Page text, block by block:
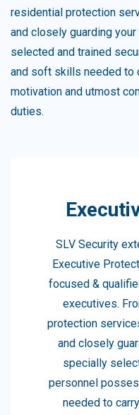
residential protection
and closely guarding
selected and trained
and soft skills needed to
motivation and utmost
duties.
SLV Security
Executive
focused &
executives.
protection
and closely
specially
personnel
needed to